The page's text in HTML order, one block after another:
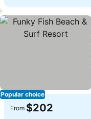
Popular choice
From $202